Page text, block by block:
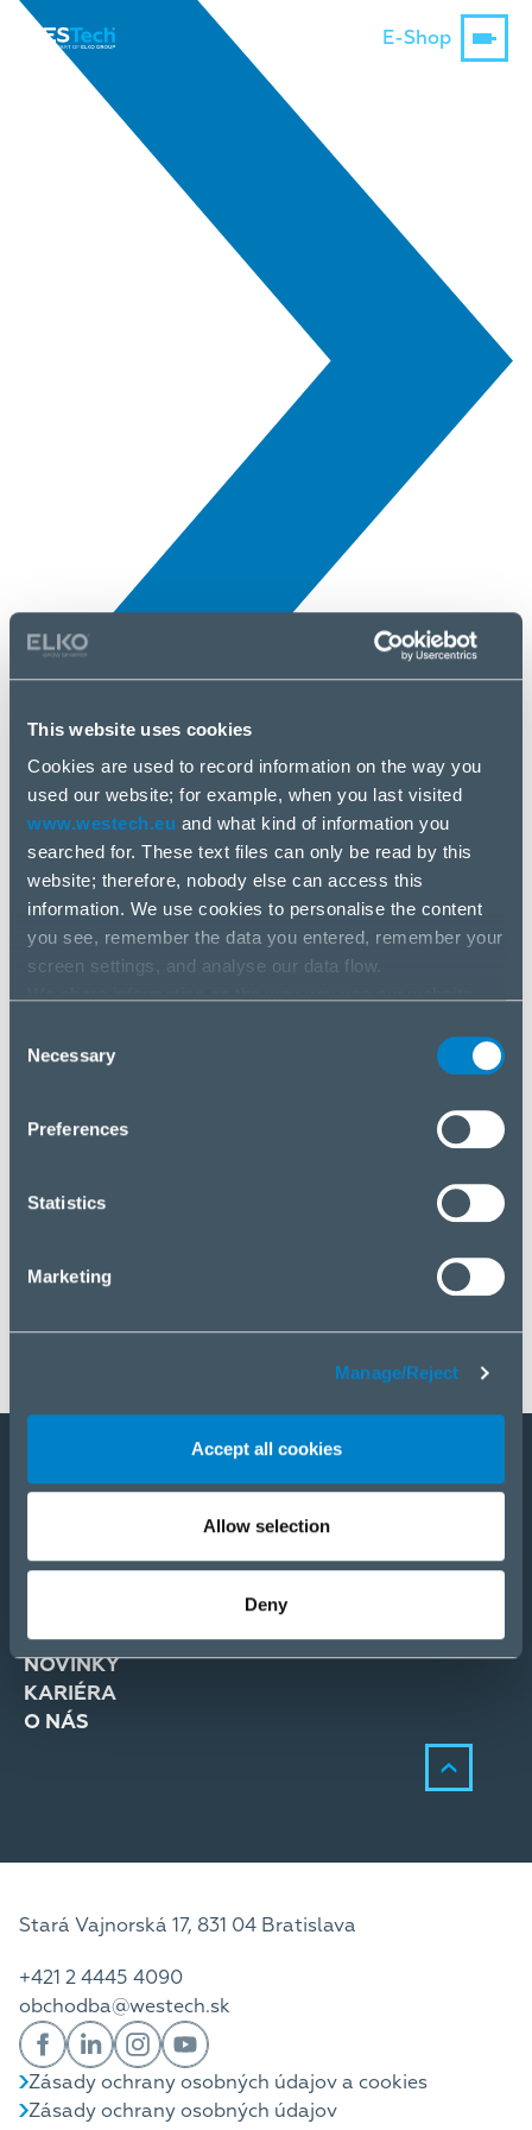
This website uses cookies
Cookies are used to record information on the way you
used our website; for example, when you last visited
www.westech.eu and what kind of information you
searched for. These text files can only be read by this
website; therefore, nobody else can access this
information. We use cookies to personalise the content
you see, remember the data you entered, remember your
screen settings, and analyse our data flow.
If you agree to this, please click “Accept all cookies”. If
you wish to manage your choice or reject cookies, please
Selection
Necessary
Preferences
Statistics
Marketing
Manage/Reject
Accept all cookies
Allow selection
Deny
E-Shop
Novinky
3 apr, 2025
Synology
Staňte sa partnerom
E-Shop
PRODUKTY
SLUŽBY
NOVINKY
KARIÉRA
O NÁS
Stará Vajnorská 17, 831 04 Bratislava
+421 2 4445 4090
obchodba@westech.sk
Zásady ochrany osobných údajov a cookies
Zásady ochrany osobných údajov